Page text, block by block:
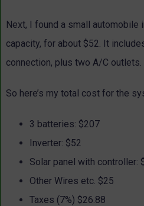
Next, I found a small
capacity, for about $52. It
connection, plus two A/C outlets.
So here’s my total cost for the
3 batteries: $207
Inverter: $52
Solar panel with controller:
Other Wires etc. $25
Taxes (7%) $26.88